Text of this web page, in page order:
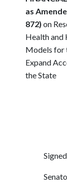
as
872) on
Health and
Models for
Expand
the State